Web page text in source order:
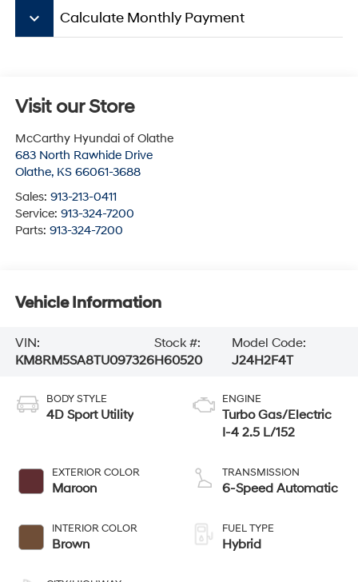
keyboard_arrow_down Calculate Monthly Payment
Visit our Store
McCarthy Hyundai of Olathe
683 North Rawhide Drive
Olathe, KS 66061-3688
Sales: 913-213-0411
Service: 913-324-7200
Parts: 913-324-7200
Vehicle Information
VIN:
KM8RM5SA8TU097326
Stock #:
H60520
Model Code:
J24H2F4T
BODY STYLE
4D Sport Utility
EXTERIOR COLOR
Maroon
INTERIOR COLOR
Brown
ENGINE
Turbo Gas/Electric
I-4 2.5 L/152
TRANSMISSION
6-Speed Automatic
FUEL TYPE
Hybrid